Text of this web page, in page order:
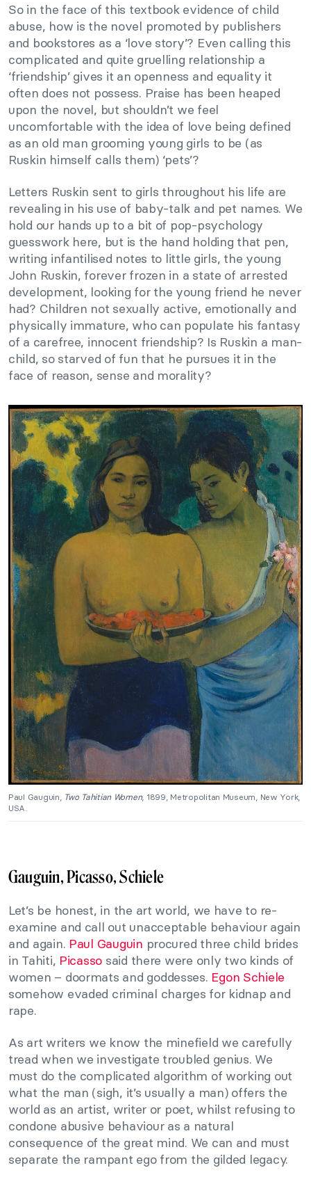
So in the face of this textbook evidence of child
abuse, how is the novel promoted by publishers
and bookstores as a ‘love story’? Even calling this
complicated and quite gruelling relationship a
‘friendship’ gives it an openness and equality it
often does not possess. Praise has been heaped
upon the novel, but shouldn’t we feel
uncomfortable with the idea of love being defined
as an old man grooming young girls to be (as
Ruskin himself calls them) ‘pets’?
Letters Ruskin sent to girls throughout his life are
revealing in his use of baby-talk and pet names. We
hold our hands up to a bit of pop-psychology
guesswork here, but is the hand holding that pen,
writing infantilised notes to little girls, the young
John Ruskin, forever frozen in a state of arrested
development, looking for the young friend he never
had? Children not sexually active, emotionally and
physically immature, who can populate his fantasy
of a carefree, innocent friendship? Is Ruskin a man-
child, so starved of fun that he pursues it in the
face of reason, sense and morality?
Paul Gauguin, Two Tahitian Women, 1899, Metropolitan Museum, New York,
USA.
Gauguin, Picasso, Schiele
Let’s be honest, in the art world, we have to re-
examine and call out unacceptable behaviour again
and again. Paul Gauguin procured three child brides
in Tahiti, Picasso said there were only two kinds of
women – doormats and goddesses. Egon Schiele
somehow evaded criminal charges for kidnap and
rape.
As art writers we know the minefield we carefully
tread when we investigate troubled genius. We
must do the complicated algorithm of working out
what the man (sigh, it’s usually a man) offers the
world as an artist, writer or poet, whilst refusing to
condone abusive behaviour as a natural
consequence of the great mind. We can and must
separate the rampant ego from the gilded legacy.